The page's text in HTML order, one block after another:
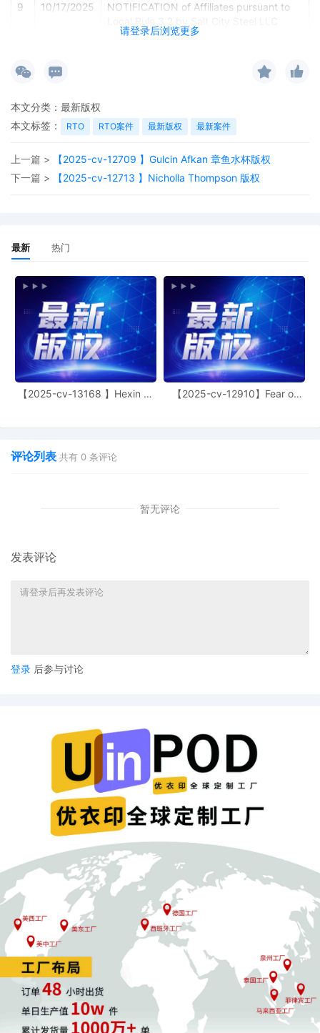
请登录后浏览更多
9 10/17/2025
NOTIFICATION of Affiliates pursuant to
for leave to file Certain Documents under
7 10/17/2025
City Steel LLC by John Joseph Mariane,
IV
6 10/17/2025
CLERK'S NOTICE: Pursuant to Local Rule
73.1(b), a United States Magistrate
Judge of this court is available to
trial proceedings, all parties must sign
their names on the attached Consent To
form. This consent form is eligible for
filing only if executed by all parties. The
parties can also express their consent to
jurisdiction by a magistrate judge in any
joint filing, including the Joint Initial Status
Report or proposed Case Management
Order.
5 10/17/2025
CASE ASSIGNED to the Honorable Andrea
Judge the Honorable Maria Valdez. Case
ATTORNEY Appearance for Plaintiff Salt
3 10/17/2025
本文分类： 最新版权
本文标签：
RTO RTO案件 最新版权 最新案件
上一篇 >
【2025-cv-12709 】Gulcin Afkan 章鱼水杯版权
下一篇 >
【2025-cv-12713 】Nicholla Thompson 版权
最新 热门
【2025-cv-13168 】Hexin 塑
【2025-cv-12910】Fear of
评论列表 共有 0 条评论
暂无评论
发表评论
登录 后参与讨论